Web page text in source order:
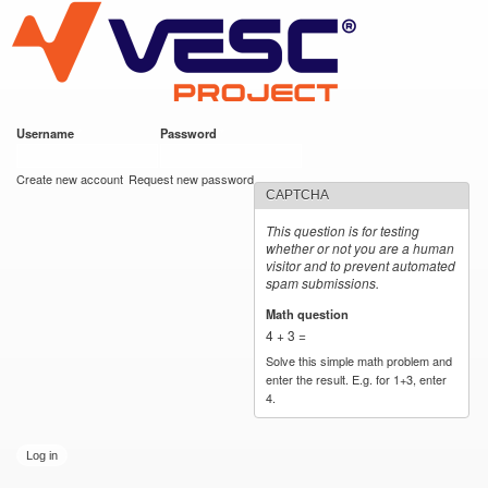
main
content
VESC Project
Username Password
Create new account Request new password
CAPTCHA
This question is for testing
whether or not you are a human
visitor and to prevent automated
spam submissions.
Math question
4 + 3 =
Solve this simple math problem and
enter the result. E.g. for 1+3, enter
4.